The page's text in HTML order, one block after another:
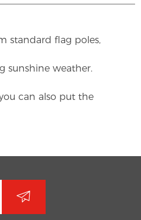
standard flag poles,
sunshine weather.
can also put the